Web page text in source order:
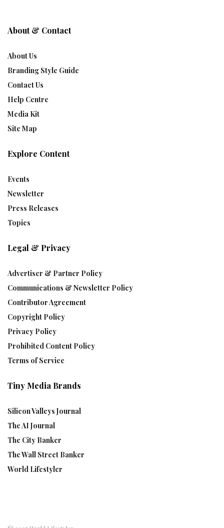
About & Contact
About Us
Branding Style Guide
Contact Us
Help Centre
Media Kit
Site Map
Explore Content
Events
Newsletter
Press Releases
Topics
Legal & Privacy
Advertiser & Partner Policy
Communications & Newsletter Policy
Contributor Agreement
Copyright Policy
Privacy Policy
Prohibited Content Policy
Terms of Service
Tiny Media Brands
Silicon Valleys Journal
The AI Journal
The City Banker
The Wall Street Banker
World Lifestyler